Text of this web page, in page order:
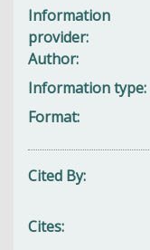
Information
provider
Author
Information type
Format
Cited By
Cites